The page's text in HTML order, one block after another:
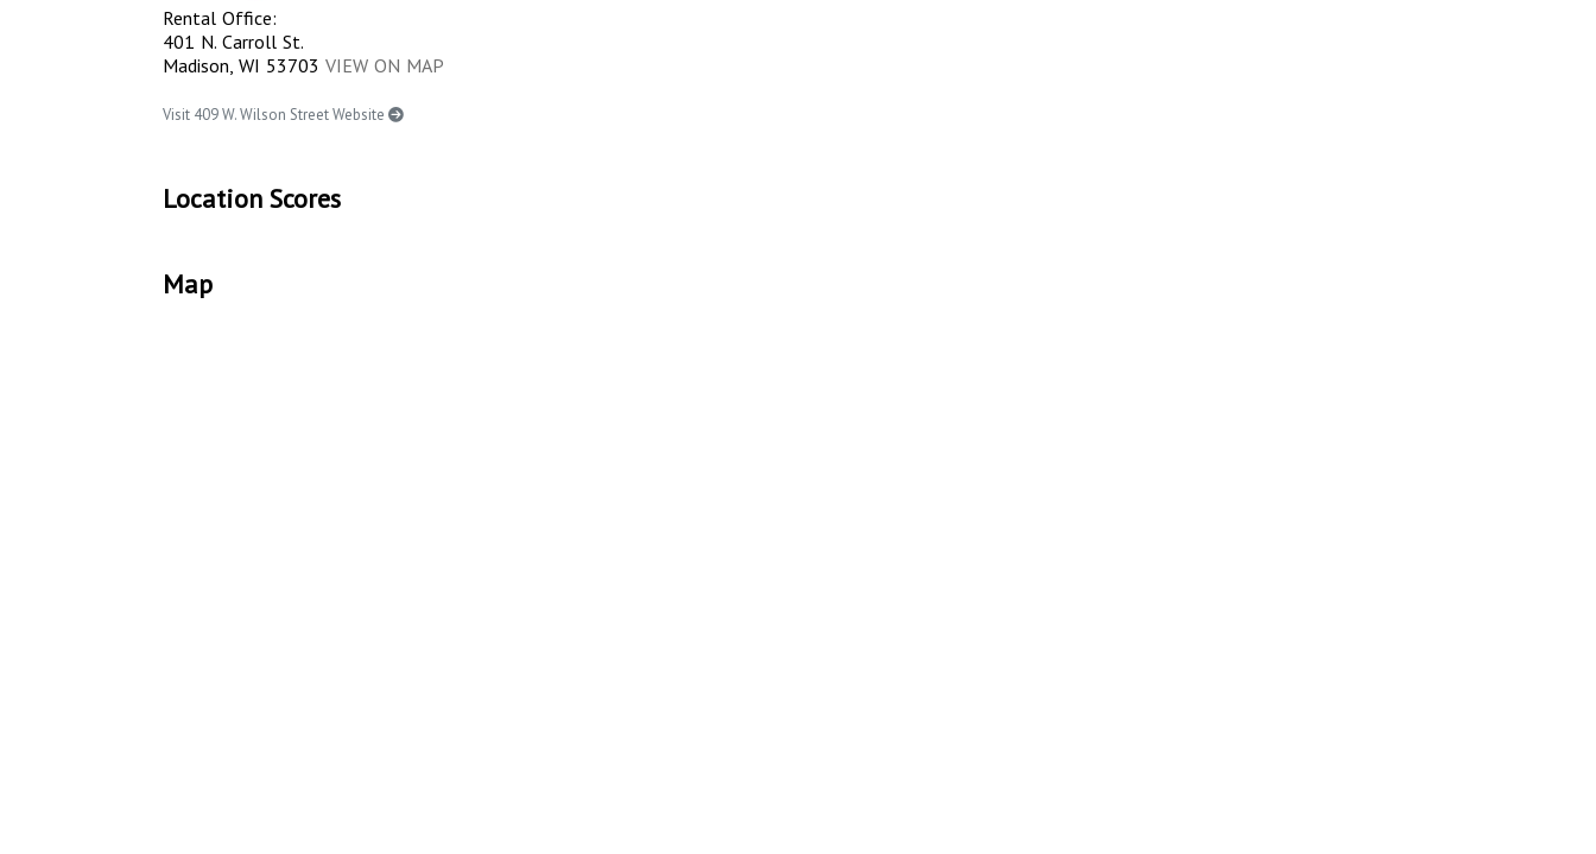
Rental Office:
401 N. Carroll St.
Madison, WI 53703 VIEW ON MAP
Visit 409 W. Wilson Street Website
Location Scores
Map